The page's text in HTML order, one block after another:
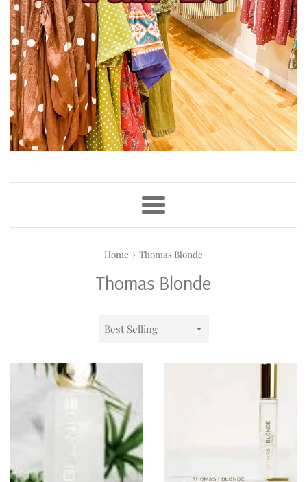
Menu
Home › Thomas Blonde
Thomas Blonde
Sort